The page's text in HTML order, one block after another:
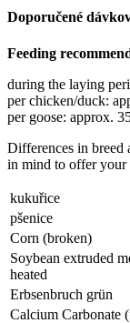
Doporučené
Feeding
during the laying
per chicken/duck:
per goose: approx.
Differences in breed
in mind to offer your
kukuřice
pšenice
Corn (broken)
Soybean extruded
heated
Erbsenbruch grün
Calcium Carbonate